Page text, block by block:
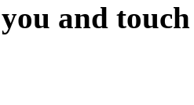
and